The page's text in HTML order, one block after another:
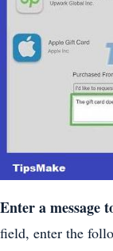
Enter a message
field, enter the